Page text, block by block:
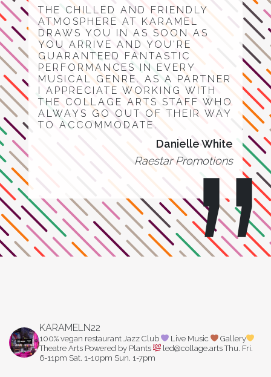
THE CHILLED AND FRIENDLY
ATMOSPHERE AT KARAMEL
DRAWS YOU IN AS SOON AS
YOU ARRIVE AND YOU'RE
GUARANTEED FANTASTIC
PERFORMANCES IN EVERY
MUSICAL GENRE. AS A PARTNER
I APPRECIATE WORKING WITH
THE COLLAGE ARTS STAFF WHO
ALWAYS GO OUT OF THEIR WAY
TO ACCOMMODATE.
Danielle White
Raestar Promotions
KARAMELN22
100% vegan restaurant Jazz Club Live Music
Gallery
Theatre Arts Powered by Plants led@collage.artsThu. Fri.
6-11pm Sat. 1-10pm Sun. 1-7pm